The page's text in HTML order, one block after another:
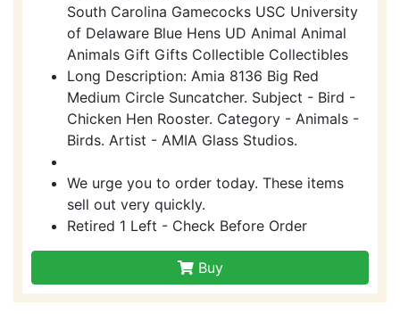
South Carolina Gamecocks USC University
of Delaware Blue Hens UD Animal Animal
Animals Gift Gifts Collectible Collectibles
Long Description: Amia 8136 Big Red
Medium Circle Suncatcher. Subject - Bird -
Chicken Hen Rooster. Category - Animals -
Birds. Artist - AMIA Glass Studios.
We urge you to order today. These items
sell out very quickly.
Retired 1 Left - Check Before Order
Buy